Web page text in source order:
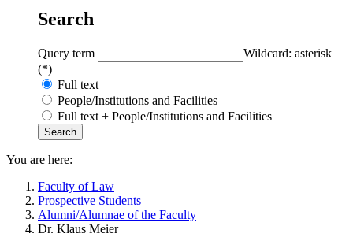
Search
Query term
Wildcard: asterisk
(*)
Full text
People/Institutions and Facilities
Full text + People/Institutions and Facilities
You are here:
Faculty of Law
Prospective Students
Alumni/Alumnae of the Faculty
Dr. Klaus Meier